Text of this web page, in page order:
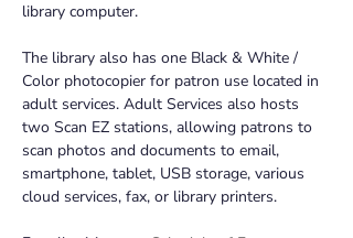
library computer.
The library also has one Black & White /
Color photocopier for patron use located in
adult services. Adult Services also hosts
two Scan EZ stations, allowing patrons to
scan photos and documents to email,
smartphone, tablet, USB storage, various
cloud services, fax, or library printers.